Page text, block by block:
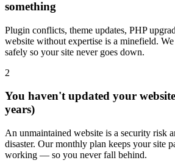
something
Plugin conflicts, theme updates, PHP
website without expertise is a minefield.
safely so your site never goes down.
2
You haven't updated your
years)
An unmaintained website is a security risk
disaster. Our monthly plan keeps your site
working — so you never fall behind.